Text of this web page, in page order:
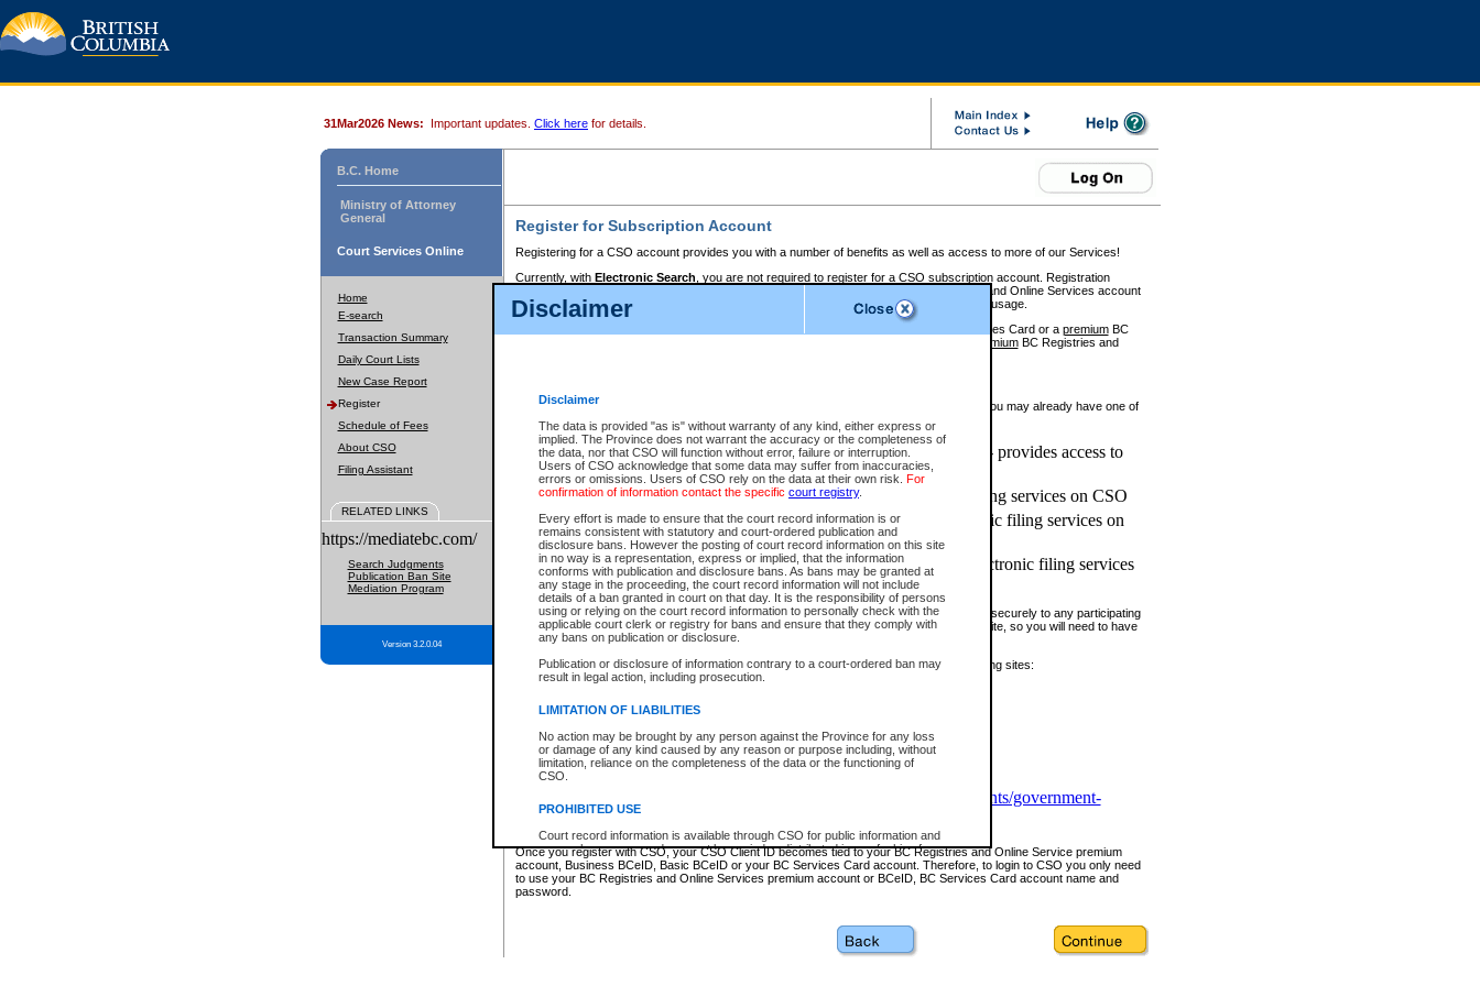
Disclaimer
Disclaimer
The data is provided "as is" without warranty of any kind, either express or
implied. The Province does not warrant the accuracy or the completeness of
the data, nor that CSO will function without error, failure or interruption.
Users of CSO acknowledge that some data may suffer from inaccuracies,
errors or omissions. Users of CSO rely on the data at their own risk. For
confirmation of information contact the specific court registry.
Every effort is made to ensure that the court record information is or
remains consistent with statutory and court-ordered publication and
disclosure bans. However the posting of court record information on this site
in no way is a representation, express or implied, that the information
conforms with publication and disclosure bans. As bans may be granted at
any stage in the proceeding, the court record information will not include
details of a ban granted in court on that day. It is the responsibility of persons
using or relying on the court record information to personally check with the
applicable court clerk or registry for bans and ensure that they comply with
any bans on publication or disclosure.
Publication or disclosure of information contrary to a court-ordered ban may
result in legal action, including prosecution.
LIMITATION OF LIABILITIES
No action may be brought by any person against the Province for any loss
or damage of any kind caused by any reason or purpose including, without
limitation, reliance on the completeness of the data or the functioning of
CSO.
PROHIBITED USE
Court record information is available through CSO for public information and
research purposes and may not be copied or distributed in any fashion for
resale or other commercial use without the express written permission of the
Office of the Chief Justice of British Columbia (Court of Appeal information),
Office of the Chief Justice of the Supreme Court (Supreme Court
information and research provided the material is accurately reproduced and
31Mar2026 News: Important updates. Click here for details.
B.C. Home
Ministry of Attorney
General
Court Services Online
Home
E-search
Transaction Summary
Daily Court Lists
New Case Report
Register
Schedule of Fees
About CSO
Filing Assistant
RELATED LINKS
https://mediatebc.com/
Search Judgments
Publication Ban Site
Mediation Program
Version 3.2.0.04
Register for Subscription Account
Registering for a CSO account provides you with a number of benefits as well as access to more of our Services!
Currently, with Electronic Search , you are not required to register for a CSO subscription account. Registration
BC Registries and Online Services account
to pay for the use of the service and allows you to access monthly statements of service usage.
requires you to register for a Business BCeID, Basic BCeID, BC Services Card or a premiumBC
premiumBC Registries and
If you have accessed other Government of British Columbia electronic services before, you may already have one of
these account types:
BC Registries and Online Services (Premium Accounts only) - provides access to
search and electronic filing services on CSO
Business BCeID - provides access to search and electronic filing services on CSO
Basic BCeID - provides access to search services and electronic filing services on
CSO
BC Services Card - provides access to search services and electronic filing services
on CSO
These accounts make it possible for you to use a single User ID and password to sign in securely to any participating
Government of British Columbia website. Court Services Online (CSO) is a participating site, so you will need to have
one of these accounts in order to register with CSO.
For further information about these types of accounts or to register please visit the following sites:
www.bcregistry.gov.bc.ca
BCeID-www.bceid.ca
https://www2.gov.bc.ca/gov/content/governments/government-
id/bcservicescardapp
Once you register with CSO, your CSO Client ID becomes tied to your BC Registries and Online Service premium
account, Business BCeID, Basic BCeID or your BC Services Card account. Therefore, to login to CSO you only need
to use your BC Registries and Online Services premium account or BCeID, BC Services Card account name and
password.